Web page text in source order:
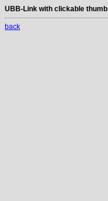
UBB-Link with clickable thumb
back